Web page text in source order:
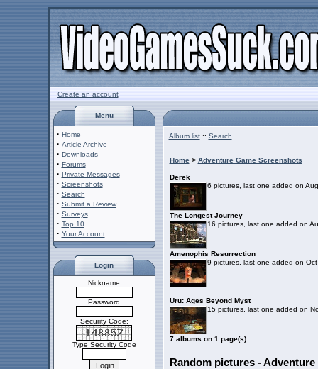
Create an account
Menu
· Home
· Article Archive
· Downloads
· Forums
· Private Messages
· Screenshots
· Search
· Submit a Review
· Surveys
· Top 10
· Your Account
Login
Nickname
Password
Security Code:
Type Security Code
Album list:: Search
Home> Adventure Game Screenshots
Derek
6 pictures, last one added on
The Longest Journey
16 pictures, last one added on
Amenophis Resurrection
9 pictures, last one added on
Uru: Ages Beyond Myst
15 pictures, last one added on
7 albums on 1 page(s)
Random pictures -